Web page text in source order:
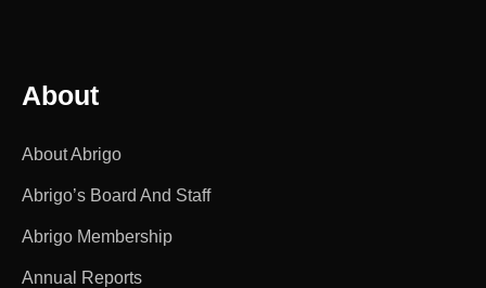
About
About Abrigo
Abrigo’s Board And Staff
Abrigo Membership
Annual Reports